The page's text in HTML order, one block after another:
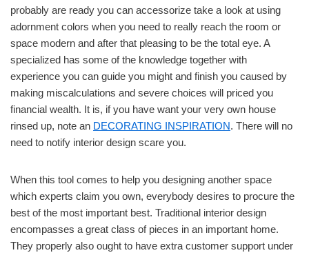
probably are ready you can accessorize take a look at using
adornment colors when you need to really reach the room or
space modern and after that pleasing to be the total eye. A
specialized has some of the knowledge together with
experience you can guide you might and finish you caused by
making miscalculations and severe choices will priced you
financial wealth. It is, if you have want your very own house
rinsed up, note an DECORATING INSPIRATION. There will no
need to notify interior design scare you.
When this tool comes to help you designing another space
which experts claim you own, everybody desires to procure the
best of the most important best. Traditional interior design
encompasses a great class of pieces in an important home.
They properly also ought to have extra customer support under